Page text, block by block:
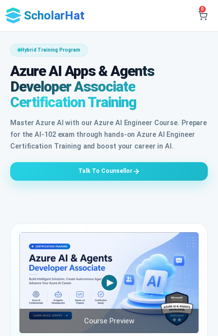
ScholarHat 0
Hybrid Training Program
Azure AI Apps & Agents
Developer Associate
Certification Training
Master Azure AI with our Azure AI Engineer Course. Prepare
for the AI-102 exam through hands-on Azure AI Engineer
Certification Training and boost your career in AI.
Talk To Counsellor
Course Preview